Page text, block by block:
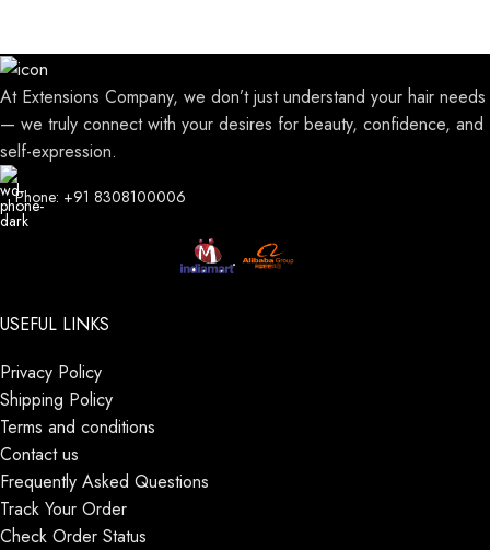
At Extensions Company, we don’t just understand your hair needs
— we truly connect with your desires for beauty, confidence, and
self-expression.
Phone: +91 8308100006
USEFUL LINKS
Privacy Policy
Shipping Policy
Terms and conditions
Contact us
Frequently Asked Questions
Track Your Order
Check Order Status